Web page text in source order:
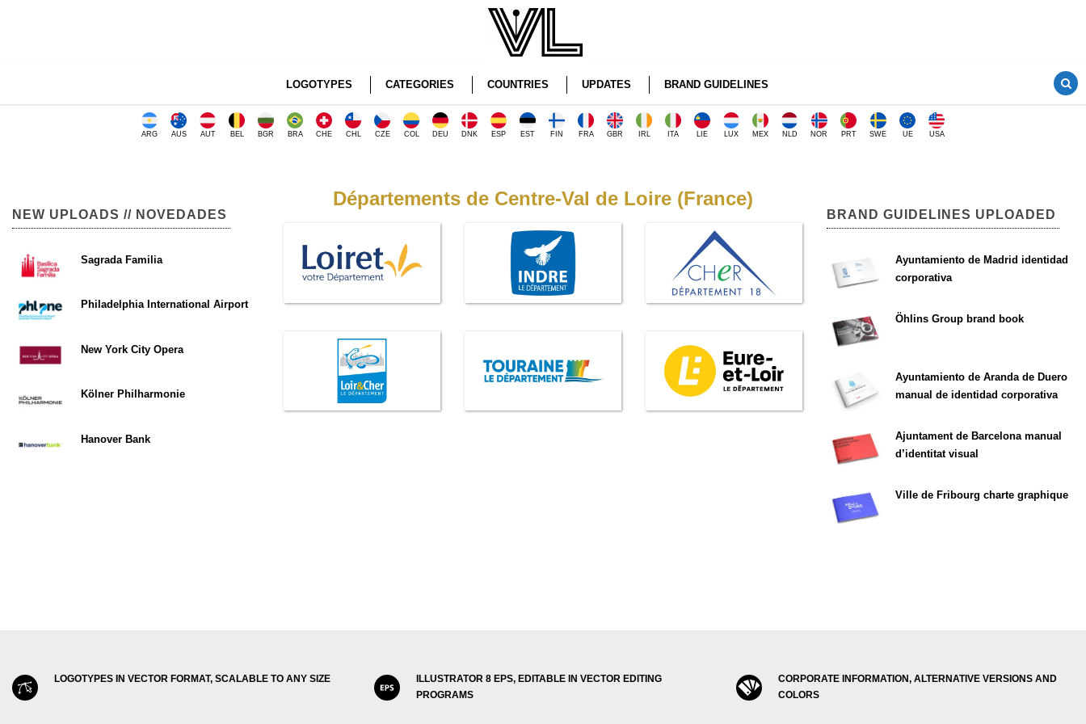
LOGOTYPES CATEGORIES COUNTRIES UPDATES BRAND GUIDELINES
ARG AUS AUT BEL BGR BRA CHE CHL CZE COL DEU DNK ESP EST FIN FRA GBR IRL ITA LIE LUX MEX NLD NOR PRT SWE UE USA
Départements de Centre-Val de Loire (France)
NEW UPLOADS // NOVEDADES
Sagrada Familia
Philadelphia International Airport
New York City Opera
Kölner Philharmonie
Hanover Bank
BRAND GUIDELINES UPLOADED
Ayuntamiento de Madrid identidad
corporativa
Öhlins Group brand book
Ayuntamiento de Aranda de Duero
manual de identidad corporativa
Ajuntament de Barcelona manual
d’identitat visual
Ville de Fribourg charte graphique
LOGOTYPES IN VECTOR FORMAT, SCALABLE TO ANY SIZE
ILLUSTRATOR 8 EPS, EDITABLE IN VECTOR EDITING
PROGRAMS
CORPORATE INFORMATION, ALTERNATIVE VERSIONS AND
COLORS